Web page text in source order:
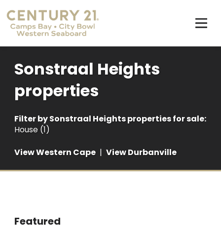
Sonstraal Heights
properties
Filter bySonstraal Heights properties for sale:
House (1)
View Western Cape | View Durbanville
Featured